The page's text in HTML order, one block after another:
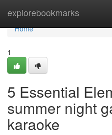
explorebookmarks
Home
Home
1
5 Essential
summer night
karaoke